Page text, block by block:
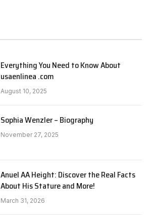
Everything You Need to Know About
usaenlinea .com
August 10, 2025
Sophia Wenzler – Biography
November 27, 2025
Anuel AA Height: Discover the Real Facts
About His Stature and More!
March 31, 2026